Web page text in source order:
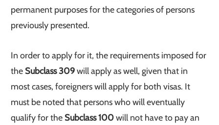
permanent purposes for the categories of persons
previously presented.
In order to apply for it, the requirements imposed for
the Subclass 309will apply as well, given that in
most cases, foreigners will apply for both visas. It
must be noted that persons who will eventually
qualify for the Subclass 100will not have to pay an